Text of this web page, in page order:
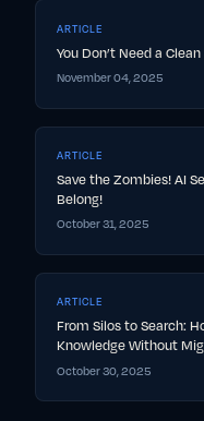
ARTICLE
You Don’t Need a
November 04, 2025
ARTICLE
Save the Zombies! AI
Belong!
October 31, 2025
ARTICLE
From Silos to Search:
Knowledge Without
October 30, 2025